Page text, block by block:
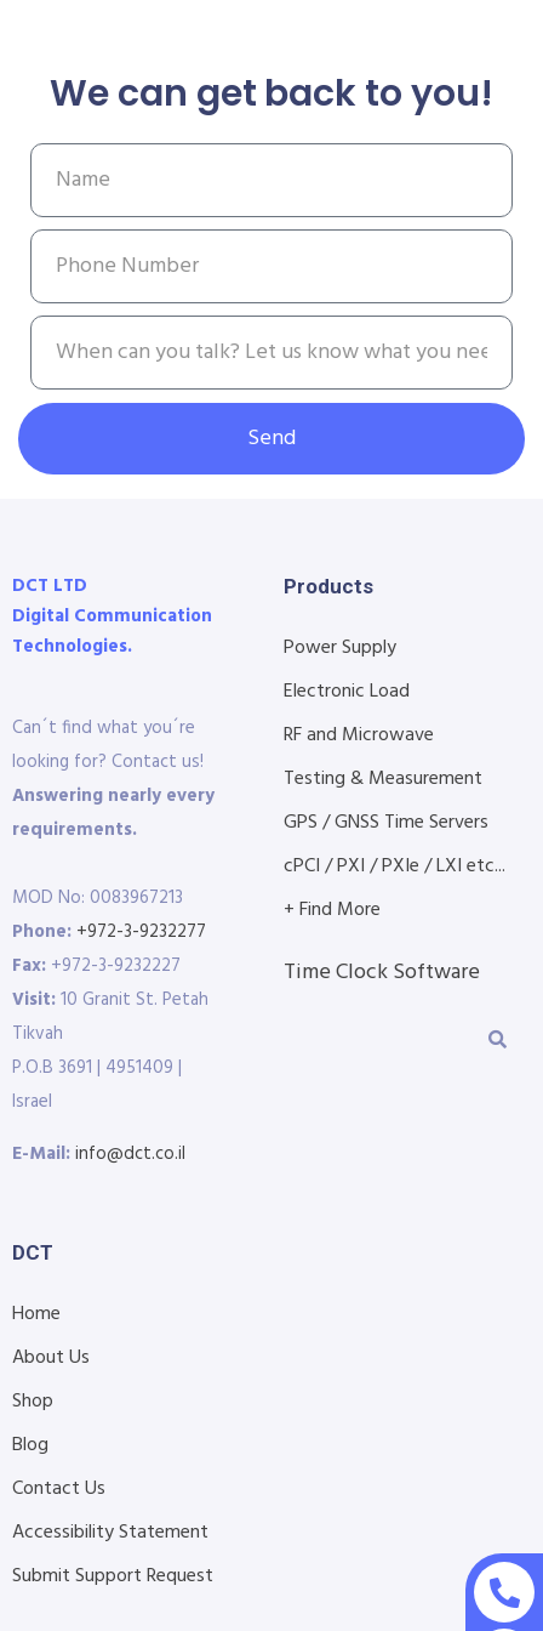
We can get back to you!
Send
DCT LTD
Digital Communication
Technologies.
Can´t find what you´re
looking for? Contact us!
Answering nearly every
requirements.
MOD No: 0083967213
Phone: +972-3-9232277
Fax: +972-3-9232227
Visit:10 Granit St. Petah
Tikvah
P.O.B 3691 | 4951409 |
Israel
E-Mail:info@dct.co.il
Products
Power Supply
Electronic Load
RF and Microwave
Testing & Measurement
GPS / GNSS Time Servers
cPCI / PXI / PXIe / LXI etc...
+ Find More
Time Clock Software
DCT
Home
About Us
Shop
Blog
Contact Us
Accessibility Statement
Submit Support Request